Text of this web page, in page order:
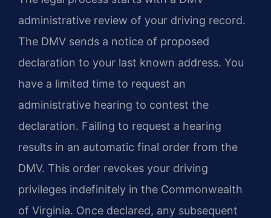
administrative review of your driving record.
The DMV sends a notice of proposed
declaration to your last known address. You
have a limited time to request an
administrative hearing to contest the
declaration. Failing to request a hearing
results in an automatic final order from the
DMV. This order revokes your driving
privileges indefinitely in the Commonwealth
of Virginia. Once declared, any subsequent